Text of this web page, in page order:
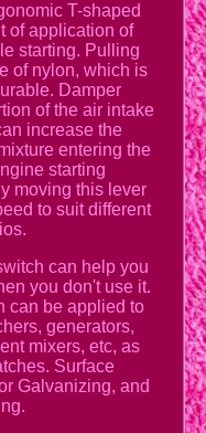
T-shaped
of application of
starting. Pulling
of nylon, which is
Damper
of the air intake
increase the
entering the
starting
moving this lever
to suit different
can help you
you don't use it.
can be applied to
generators,
mixers, etc, as
Surface
Galvanizing, and